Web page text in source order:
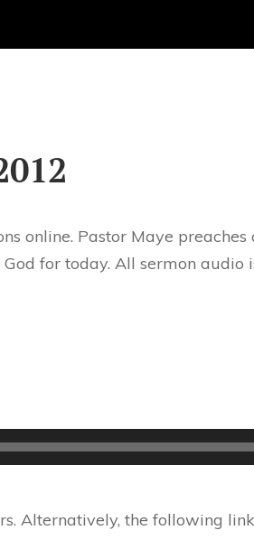
online. Pastor Maye
for today. All sermon audio
Alternatively, the following